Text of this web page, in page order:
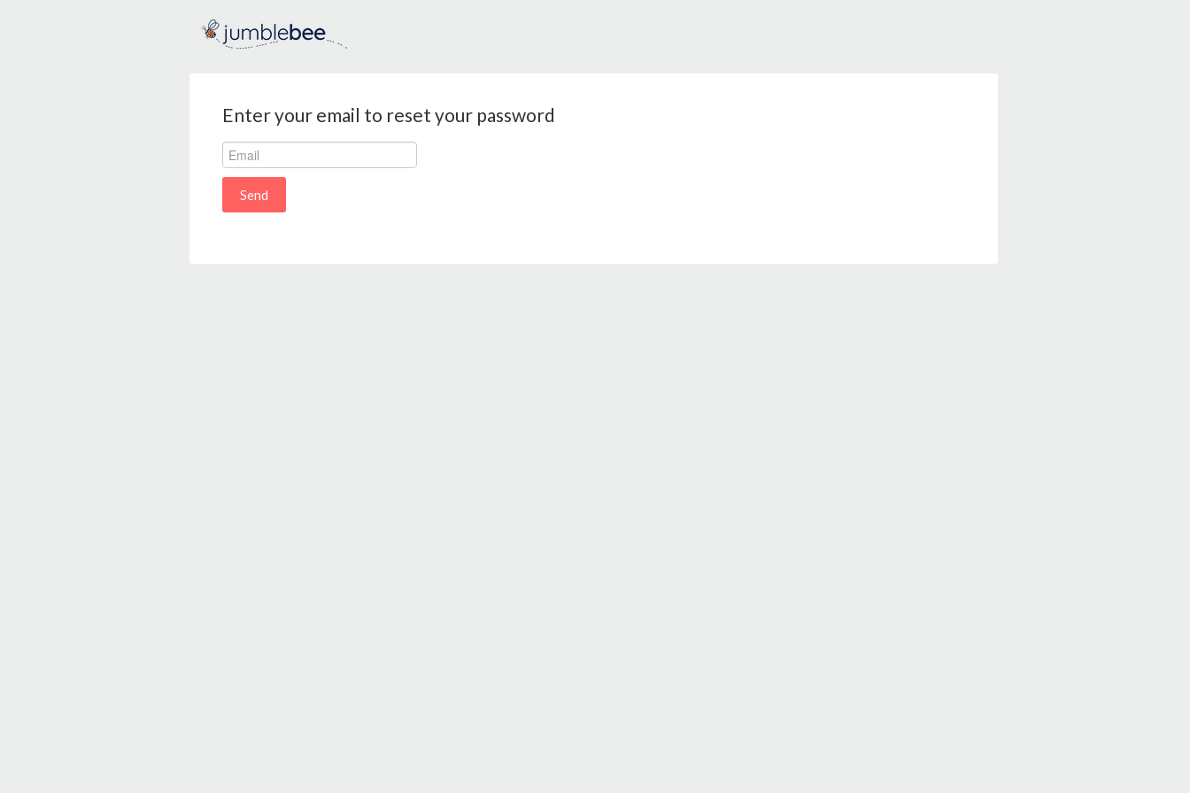
Enter your email to reset your password